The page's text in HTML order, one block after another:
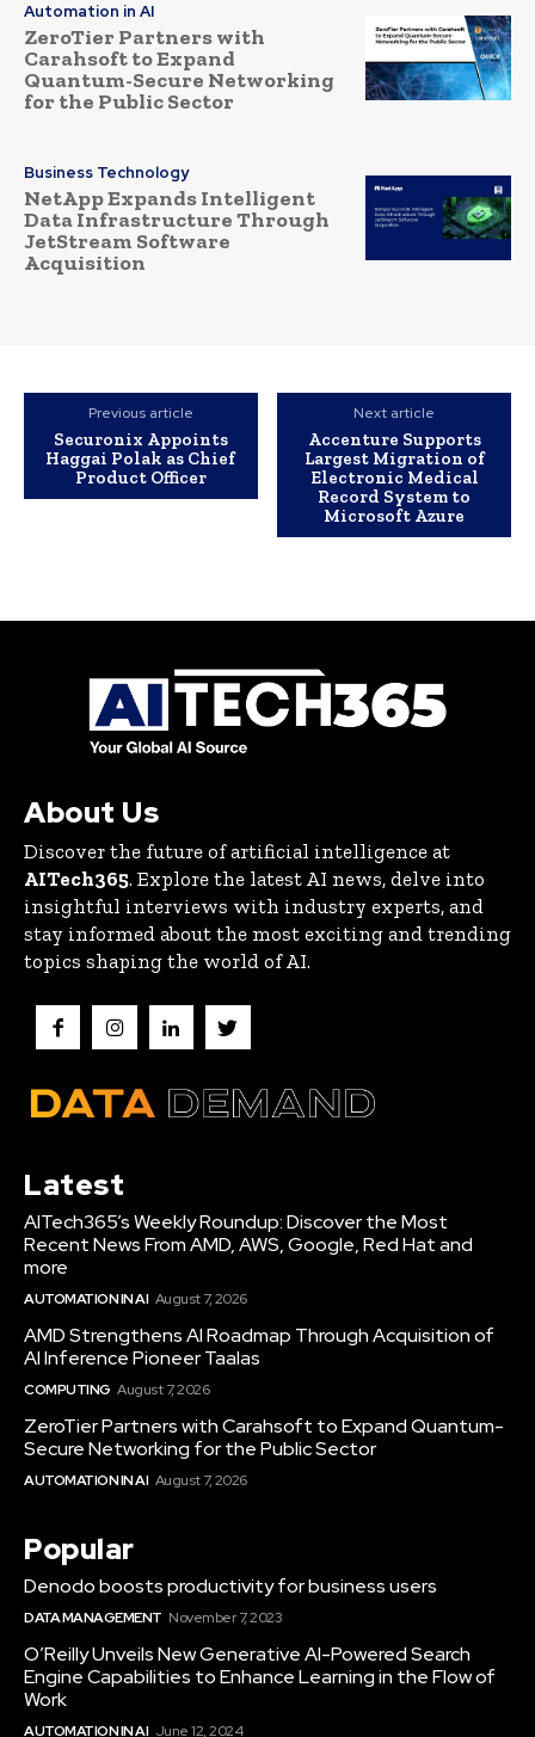
Automation in AI
ZeroTier Partners with
Carahsoft to Expand
Quantum-Secure Networking
for the Public Sector
Business Technology
NetApp Expands Intelligent
Data Infrastructure Through
JetStream Software
Acquisition
Previous article
Securonix Appoints
Haggai Polak as Chief
Product Officer
Next article
Accenture Supports
Largest Migration of
Electronic Medical
Record System to
Microsoft Azure
About Us
Discover the future of artificial intelligence at
AITech365. Explore the latest AI news, delve into
insightful interviews with industry experts, and
stay informed about the most exciting and trending
topics shaping the world of AI.
Latest
AITech365’s Weekly Roundup: Discover the Most
Recent News From AMD, AWS, Google, Red Hat and
more
AUTOMATION IN AI August 7, 2026
AMD Strengthens AI Roadmap Through Acquisition of
AI Inference Pioneer Taalas
COMPUTING August 7, 2026
ZeroTier Partners with Carahsoft to Expand Quantum-
Secure Networking for the Public Sector
AUTOMATION IN AI August 7, 2026
Popular
Denodo boosts productivity for business users
DATA MANAGEMENT November 7, 2023
O’Reilly Unveils New Generative AI-Powered Search
Engine Capabilities to Enhance Learning in the Flow of
Work
AUTOMATION IN AI June 12, 2024